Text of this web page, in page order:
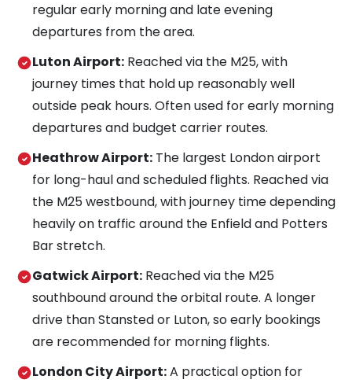
regular early morning and late evening
departures from the area.
Luton Airport:Reached via the M25, with
journey times that hold up reasonably well
outside peak hours. Often used for early morning
departures and budget carrier routes.
Heathrow Airport:The largest London airport
for long-haul and scheduled flights. Reached via
the M25 westbound, with journey time depending
heavily on traffic around the Enfield and Potters
Bar stretch.
Gatwick Airport:Reached via the M25
southbound around the orbital route. A longer
drive than Stansted or Luton, so early bookings
are recommended for morning flights.
London City Airport:A practical option for